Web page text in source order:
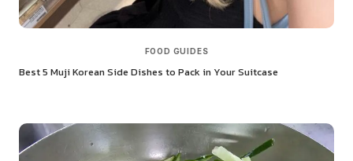
FOOD GUIDES
Best 5 Muji Korean Side Dishes to Pack in Your Suitcase